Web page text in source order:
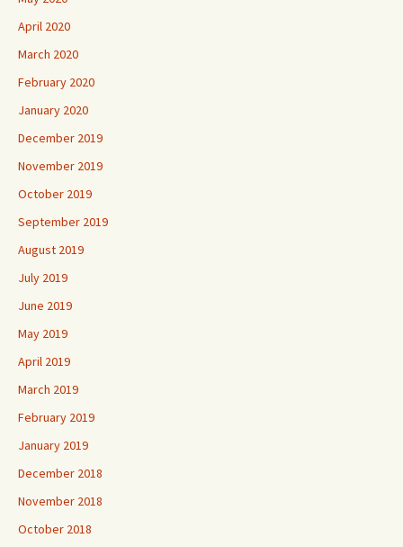
April 2020
March 2020
February 2020
January 2020
December 2019
November 2019
October 2019
September 2019
August 2019
July 2019
June 2019
May 2019
April 2019
March 2019
February 2019
January 2019
December 2018
November 2018
October 2018